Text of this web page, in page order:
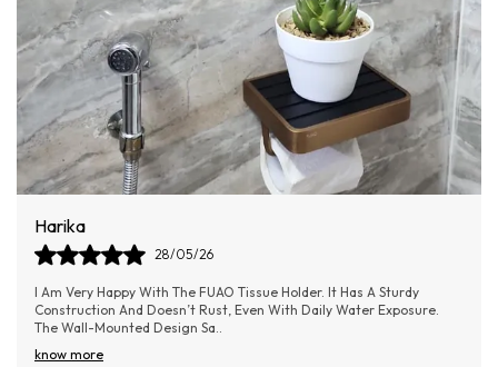
Dilip
09/06/26
The FUAO Bathroom Soap Holder Is A Perfect Blend Of Quality And
Elegance. It Keeps The Soap In Place Without Slipping And Allows
Water To Drain Easily..
know more